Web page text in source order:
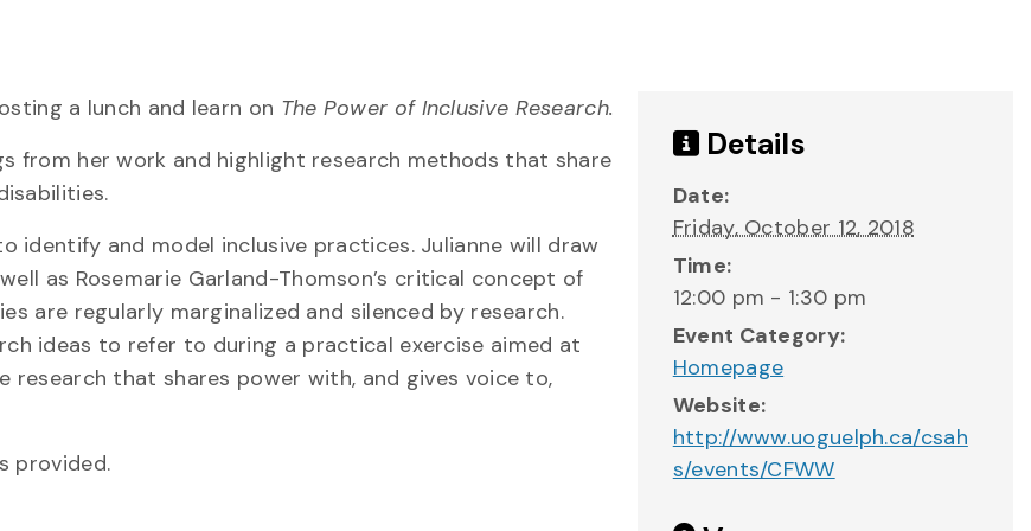
a lunch and learn on The Power of Inclusive Research.
from her work and highlight research methods that share
and model inclusive practices. Julianne will draw
as Rosemarie Garland-Thomson’s critical concept of
are regularly marginalized and silenced by research.
ideas to refer to during a practical exercise aimed at
that shares power with, and gives voice to,
provided.
Details
Date:
Friday, October 12, 2018
Time:
12:00 pm - 1:30 pm
Event Category:
Homepage
Website:
http://www.uoguelph.ca/csah
s/events/CFWW